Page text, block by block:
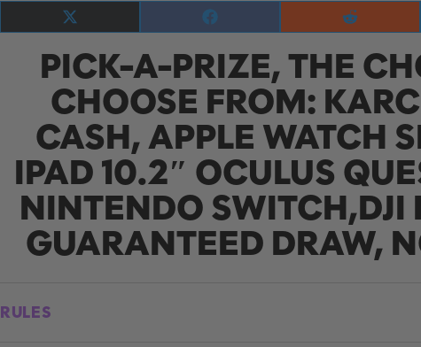
Share
on
X
(Twitter)
Share
on
Facebook
Share
on
Reddit
PICK-A-PRIZE, THE
CHOOSE FROM:
CASH, APPLE WATCH
IPAD 10.2″ OCULUS
NINTENDO SWITCH,DJI
GUARANTEED DRAW,
RULES